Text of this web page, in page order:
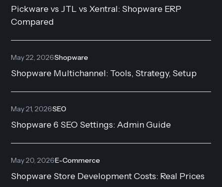
Pickware vs JTL vs Xentral: Shopware ERP
Compared
May 22, 2026·Shopware
Shopware Multichannel: Tools, Strategy, Setup
May 21, 2026·SEO
Shopware 6 SEO Settings: Admin Guide
May 20, 2026·E-Commerce
Shopware Store Development Costs: Real Prices